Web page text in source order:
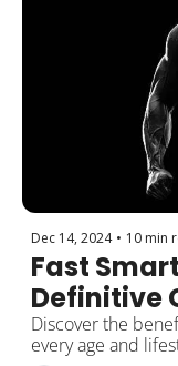
Dec 14, 2024 • 10 min
Fast
Definitive
Men
Discover the
every age and